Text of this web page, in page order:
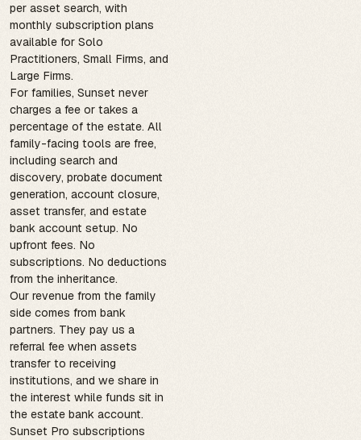
per asset search, with
monthly subscription plans
available for Solo
Practitioners, Small Firms, and
Large Firms.
For families, Sunset never
charges a fee or takes a
percentage of the estate. All
family-facing tools are free,
including search and
discovery, probate document
generation, account closure,
asset transfer, and estate
bank account setup. No
upfront fees. No
subscriptions. No deductions
from the inheritance.
Our revenue from the family
side comes from bank
partners. They pay us a
referral fee when assets
transfer to receiving
institutions, and we share in
the interest while funds sit in
the estate bank account.
Sunset Pro subscriptions